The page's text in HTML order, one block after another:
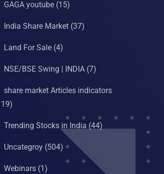
GAGA youtube(15)
India Share Market(37)
Land For Sale(4)
NSE/BSE Swing | INDIA(7)
share market Articles indicators
Trending Stocks in India (44)
Uncategroy(504)
Webinars(1)